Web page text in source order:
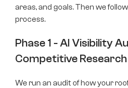
areas, and goals. Then we
process.
Phase 1 - AI Visibility
Competitive Research
We run an audit of how your